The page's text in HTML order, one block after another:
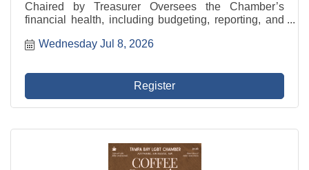
Chaired by Treasurer Oversees the Chamber’s
financial health, including budgeting, reporting, and
closely with the Treasurer and President/CEO to
Wednesday Jul 8, 2026
Register